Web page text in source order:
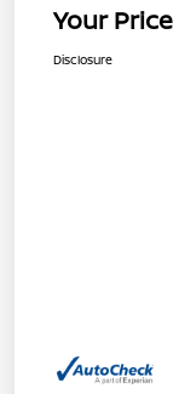
Your Price
Disclosure